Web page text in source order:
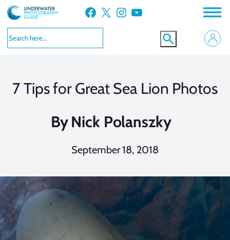
Skip
to
content
Facebook X Instagram YouTube
7 Tips for Great Sea Lion Photos
ByNick Polanszky
September 18, 2018